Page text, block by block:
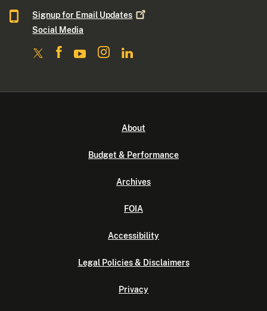
Signup for Email Updates
Social Media
About
Budget & Performance
Archives
FOIA
Accessibility
Legal Policies & Disclaimers
Privacy